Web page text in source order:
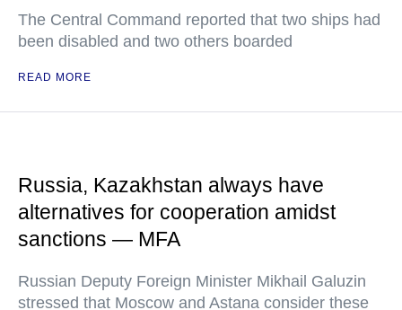
The Central Command reported that two ships had
been disabled and two others boarded
READ MORE
Russia, Kazakhstan always have
alternatives for cooperation amidst
sanctions — MFA
Russian Deputy Foreign Minister Mikhail Galuzin
stressed that Moscow and Astana consider these